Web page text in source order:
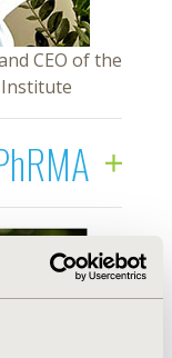
CEO of the
Institute